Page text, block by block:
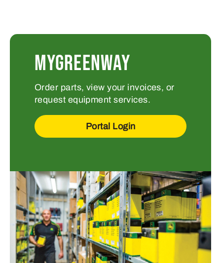
MYGREENWAY
Order parts, view your invoices, or
request equipment services.
Portal Login